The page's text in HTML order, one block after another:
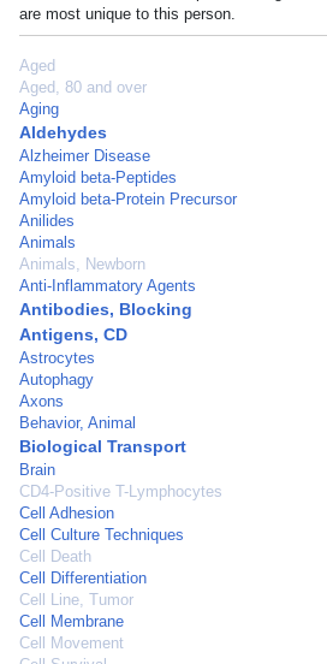
are most unique to this person.
Aged
Aged, 80 and over
Aging
Aldehydes
Alzheimer Disease
Amyloid beta-Peptides
Amyloid beta-Protein Precursor
Anilides
Animals
Animals, Newborn
Anti-Inflammatory Agents
Antibodies, Blocking
Antigens, CD
Astrocytes
Autophagy
Axons
Behavior, Animal
Biological Transport
Brain
CD4-Positive T-Lymphocytes
Cell Adhesion
Cell Culture Techniques
Cell Death
Cell Differentiation
Cell Line, Tumor
Cell Membrane
Cell Movement